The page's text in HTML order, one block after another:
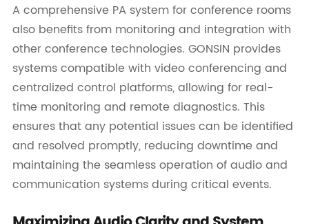
A comprehensive PA system for conference rooms
also benefits from monitoring and integration with
other conference technologies. GONSIN provides
systems compatible with video conferencing and
centralized control platforms, allowing for real-
time monitoring and remote diagnostics. This
ensures that any potential issues can be identified
and resolved promptly, reducing downtime and
maintaining the seamless operation of audio and
communication systems during critical events.